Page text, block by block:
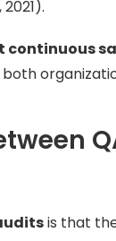
continuous
is that